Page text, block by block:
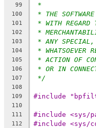
99 *
100 * THE
101 * WITH REGARD
102 *
103 * ANY SPECIAL,
104 * WHATSOEVER
105 * ACTION OF
106 * OR IN
107 */
108
109
#include
110
111
#include <sys/
112 #include <sys/